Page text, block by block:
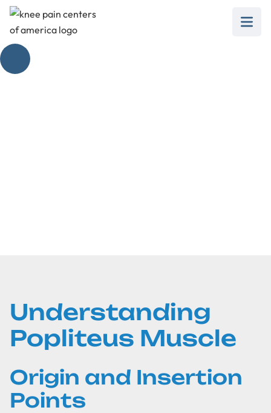
Understanding
Popliteus Muscle
Origin and Insertion
Points